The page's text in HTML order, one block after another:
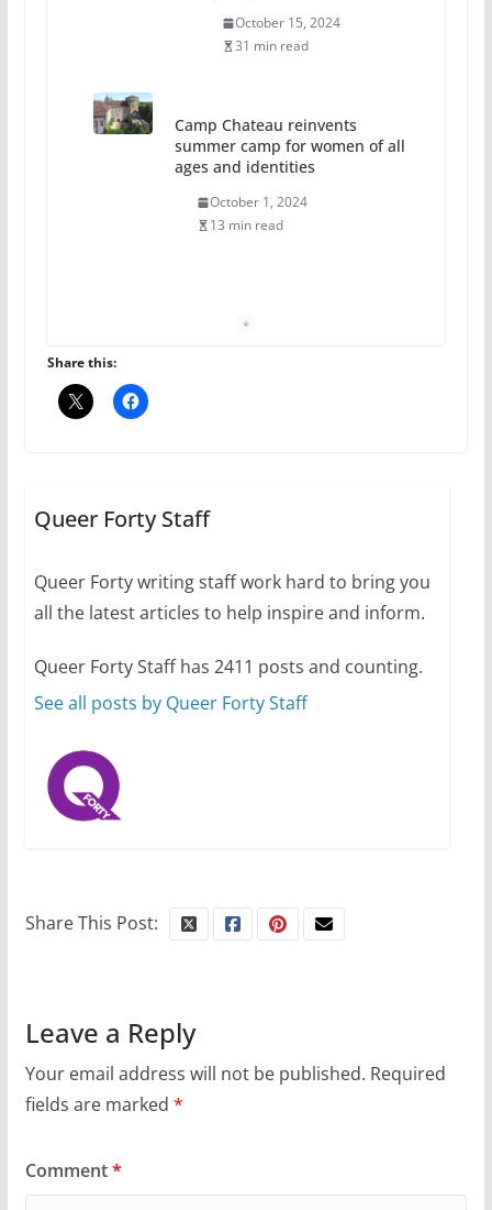
October 15, 2024
31 min read
Camp Chateau reinvents
summer camp for women of all
ages and identities
October 1, 2024
13 min read
the Pride 365 candle
10 essential things to do on
October 24, 2024
6 min read
Share this:
Queer Forty Staff
Queer Forty writing staff work hard to bring you
all the latest articles to help inspire and inform.
Queer Forty Staff has 2411 posts and counting.
See all posts by Queer Forty Staff
Share This Post:
Leave a Reply
Your email address will not be published. Required
fields are marked *
Comment*